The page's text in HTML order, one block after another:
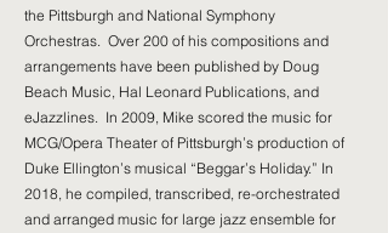
the Pittsburgh and National Symphony
Orchestras. Over 200 of his compositions and
arrangements have been published by Doug
Beach Music, Hal Leonard Publications, and
eJazzlines. In 2009, Mike scored the music for
MCG/Opera Theater of Pittsburgh’s production of
Duke Ellington’s musical “Beggar’s Holiday.” In
2018, he compiled, transcribed, re-orchestrated
and arranged music for large jazz ensemble for